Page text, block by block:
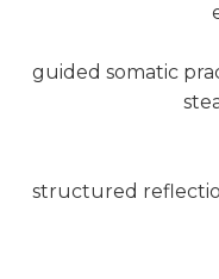
guided somatic
structured